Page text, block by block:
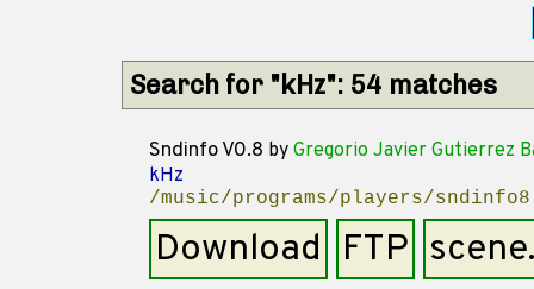
Search for "kHz": 54 matches
Sndinfo V0.8 by Gregorio Javier Gutierrez
kHz
/music/programs/players/
Download FTP